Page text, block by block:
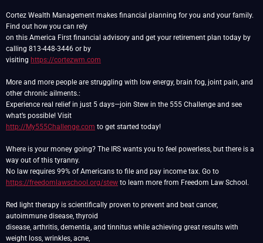
Cortez Wealth Management makes financial planning for you and your family.
Find out how you can rely
on this America First financial advisory and get your retirement plan today by
calling 813-448-3446 or by
visiting https://cortezwm.com
More and more people are struggling with low energy, brain fog, joint pain, and
other chronic ailments.:
Experience real relief in just 5 days—join Stew in the 555 Challenge and see
http://My555Challenge.com to get started today!
Where is your money going? The IRS wants you to feel powerless, but there is a
way out of this tyranny.
https://freedomlawschool.org/stew to learn more from Freedom Law School.
Red light therapy is scientifically proven to prevent and beat cancer,
autoimmune disease, thyroid
disease, arthritis, dementia, and tinnitus while achieving great results with
weight loss, wrinkles, acne,